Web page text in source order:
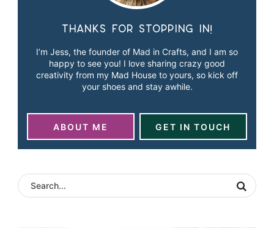
Thanks for stopping in!
I’m Jess, the founder of Mad in Crafts, and I am so
happy to see you! I love sharing crazy good
creativity from my Mad House to yours, so kick off
your shoes and stay awhile.
ABOUT ME GET IN TOUCH